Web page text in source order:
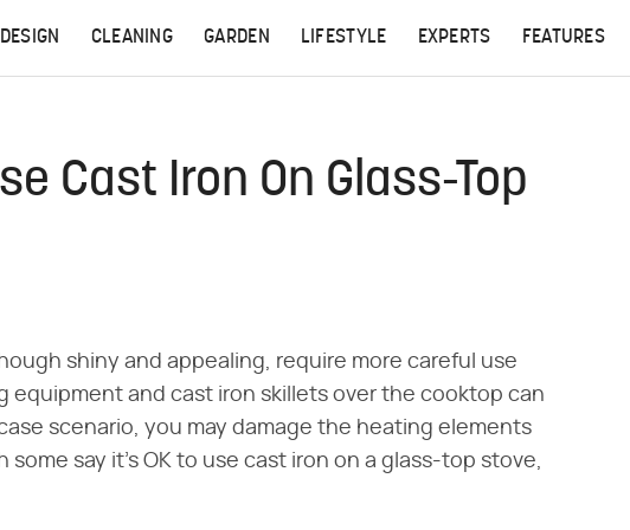
DESIGN CLEANING GARDEN LIFESTYLE EXPERTS FEATURES
Cast Iron On Glass-Top
shiny and appealing, require more careful use
equipment and cast iron skillets over the cooktop can
scenario, you may damage the heating elements
say it's OK to use cast iron on a glass-top stove,